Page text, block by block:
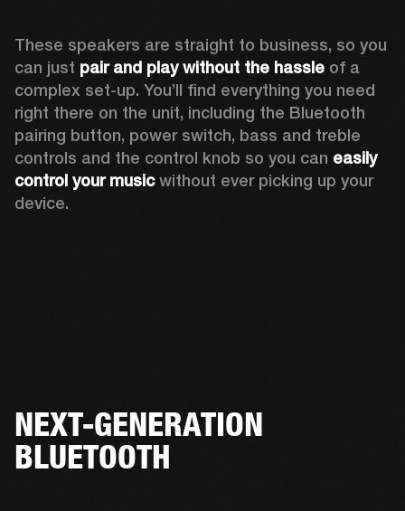
These speakers are straight to business, so you
can just pair and play without the hassle of a
complex set-up. You’ll find everything you need
right there on the unit, including the Bluetooth
pairing button, power switch, bass and treble
controls and the control knob so you can easily
control your music without ever picking up your
device.
NEXT-GENERATION
BLUETOOTH